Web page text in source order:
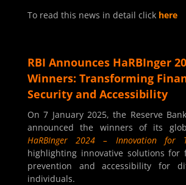
To read this news in detail click here
RBI Announces HaRBInger
Winners: Transforming
Security and Accessibility
On 7 January 2025, the Reserve
announced the winners of its
HaRBInger 2024 – Innovation for
highlighting innovative solutions for
prevention and accessibility for
individuals.